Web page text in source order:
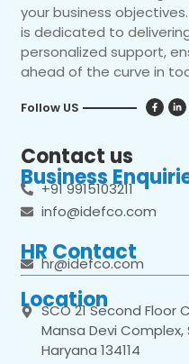
your business
is dedicated to
personalized support,
ahead of the curve in
Follow US
Contact us
Business
+91 9915103211
info@idefco.com
HR Contact
hr@idefco.com
Location
SCO 21 Second Floor
Mansa Devi
Haryana 134114